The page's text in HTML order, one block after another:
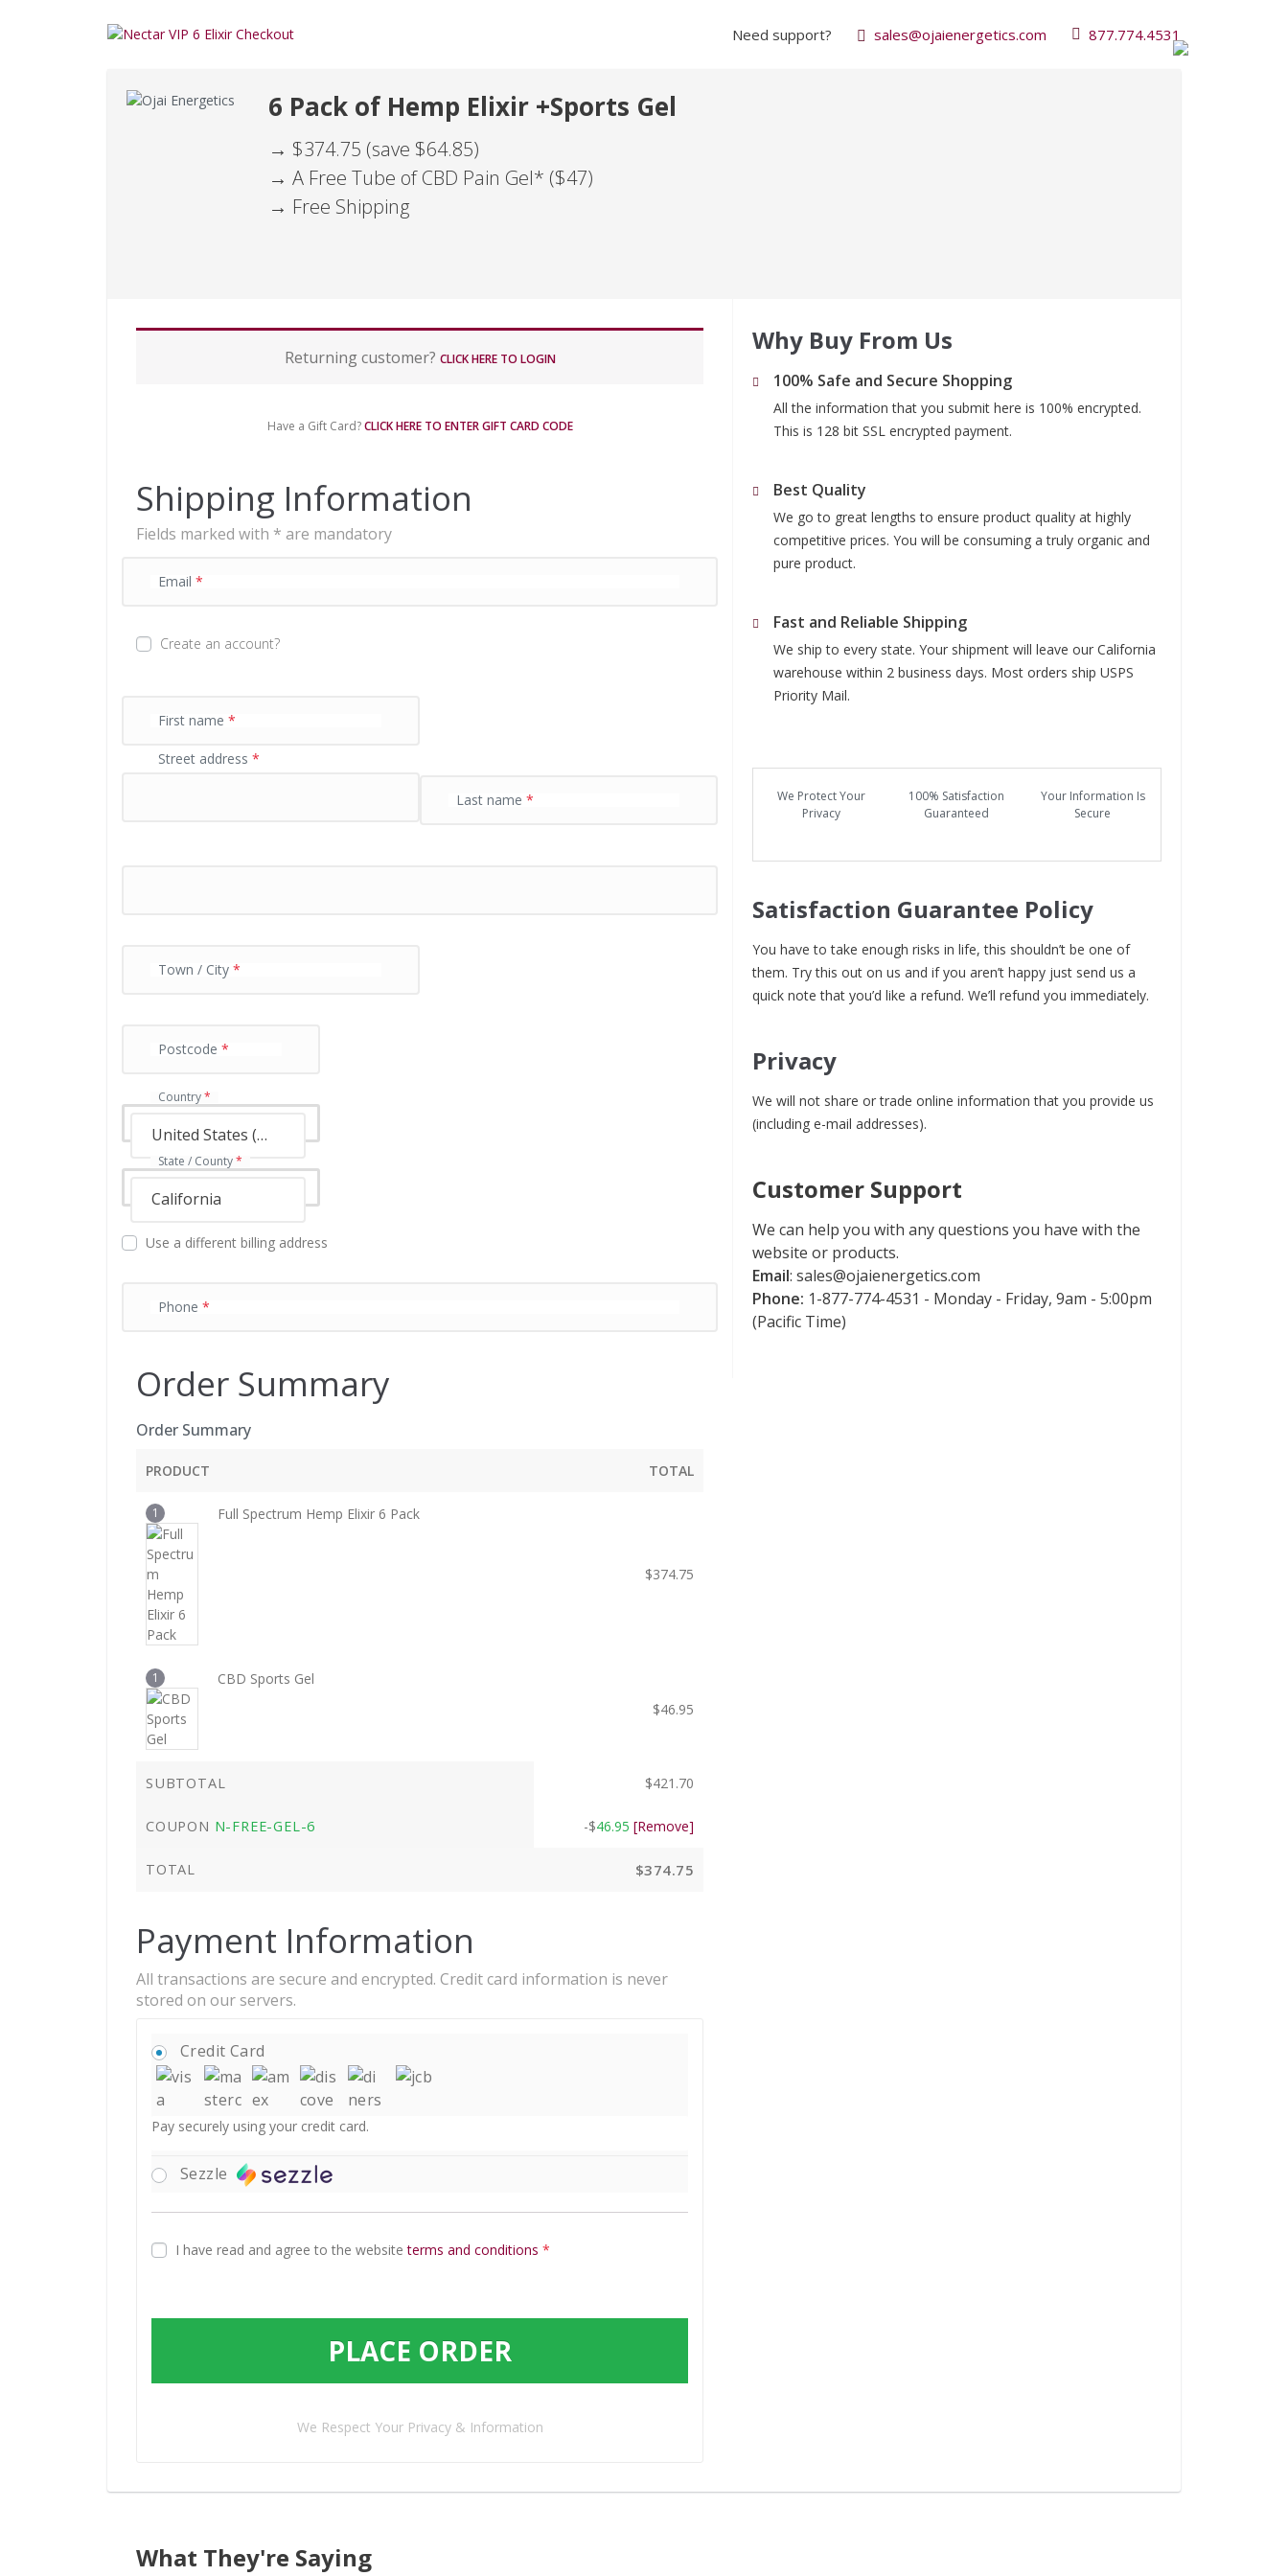
Need support? sales@ojaienergetics.com 877.774.4531
6 Pack of Hemp Elixir +Sports Gel
→ $374.75 (save $64.85)
→ A Free Tube of CBD Pain Gel* ($47)
→ Free Shipping
P
r
c
n
i
f
d
Returning customer? CLICK HERE TO LOGIN
Have a Gift Card?CLICK HERE TO ENTER GIFT CARD CODE
Shipping Information
Fields marked with * are mandatory
Email *
Create an account?
First name *
Last name *
Street address *
Town / City *
Postcode *
Country*
United States (US)
State / County*
California
Use a different billing address
Phone *
Order Summary
Order Summary
PRODUCT TOTAL
1 Full Spectrum Hemp Elixir 6 Pack
$374.75
1
CBD Sports Gel
$46.95
SUBTOTAL $421.70
COUPON N-FREE-GEL-6 -$46.95 [Remove]
TOTAL $374.75
Payment Information
All transactions are secure and encrypted. Credit card information is never
stored on our servers.
Credit Card
Pay securely using your credit card.
Sezzle
I have read and agree to the websiteterms and conditions *
PLACE ORDER
We Respect Your Privacy & Information
Why Buy From Us
100% Safe and Secure Shopping
All the information that you submit here is 100% encrypted.
This is 128 bit SSL encrypted payment.
Best Quality
We go to great lengths to ensure product quality at highly
competitive prices. You will be consuming a truly organic and
pure product.
Fast and Reliable Shipping
We ship to every state. Your shipment will leave our California
warehouse within 2 business days. Most orders ship USPS
Priority Mail.
We Protect Your
Privacy
100% Satisfaction
Guaranteed
Your Information Is
Secure
Satisfaction Guarantee Policy
You have to take enough risks in life, this shouldn’t be one of
them. Try this out on us and if you aren’t happy just send us a
quick note that you’d like a refund. We’ll refund you immediately.
Privacy
We will not share or trade online information that you provide us
(including e-mail addresses).
Customer Support
We can help you with any questions you have with the
website or products.
Email: sales@ojaienergetics.com
Phone: 1-877-774-4531 - Monday - Friday, 9am - 5:00pm
(Pacific Time)
What They're Saying